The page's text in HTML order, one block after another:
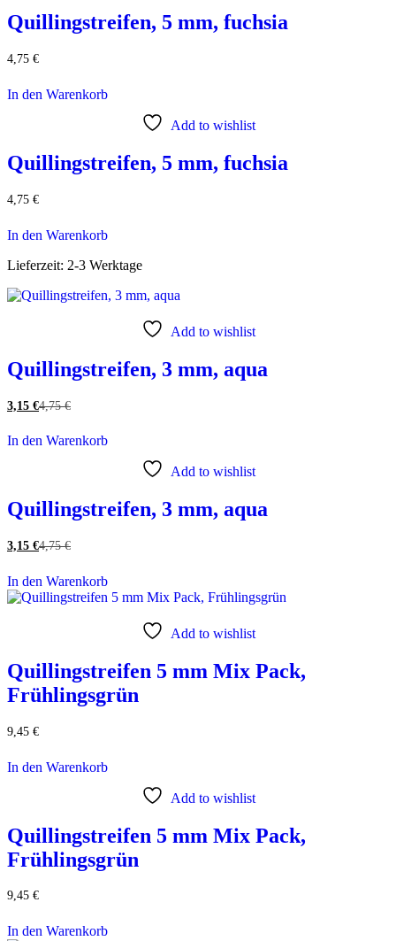
Quillingstreifen, 5 mm, fuchsia
4,75 €
In den Warenkorb
Add to wishlist
Quillingstreifen, 5 mm, fuchsia
4,75 €
In den Warenkorb
Lieferzeit: 2-3 Werktage
Add to wishlist
Quillingstreifen, 3 mm, aqua
3,15 €4,75€
In den Warenkorb
Add to wishlist
Quillingstreifen, 3 mm, aqua
3,15 €4,75€
In den Warenkorb
Add to wishlist
Quillingstreifen 5 mm Mix Pack,
Frühlingsgrün
9,45 €
In den Warenkorb
Add to wishlist
Quillingstreifen 5 mm Mix Pack,
Frühlingsgrün
9,45 €
In den Warenkorb